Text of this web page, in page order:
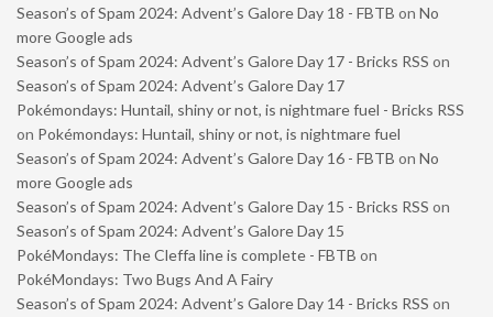
Season’s of Spam 2024: Advent’s Galore Day 18 - FBTB on No
more Google ads
Season’s of Spam 2024: Advent’s Galore Day 17 - Bricks RSS on
Season’s of Spam 2024: Advent’s Galore Day 17
Pokémondays: Huntail, shiny or not, is nightmare fuel - Bricks RSS
on Pokémondays: Huntail, shiny or not, is nightmare fuel
Season’s of Spam 2024: Advent’s Galore Day 16 - FBTB on No
more Google ads
Season’s of Spam 2024: Advent’s Galore Day 15 - Bricks RSS on
Season’s of Spam 2024: Advent’s Galore Day 15
PokéMondays: The Cleffa line is complete - FBTB on
PokéMondays: Two Bugs And A Fairy
Season’s of Spam 2024: Advent’s Galore Day 14 - Bricks RSS on